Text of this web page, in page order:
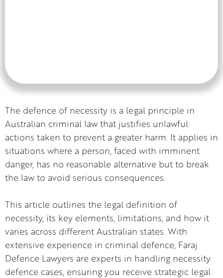
The defence of necessity is a legal principle in
Australian criminal law that justifies unlawful
actions taken to prevent a greater harm. It applies in
situations where a person, faced with imminent
danger, has no reasonable alternative but to break
the law to avoid serious consequences.
This article outlines the legal definition of
necessity, its key elements, limitations, and how it
varies across different Australian states. With
extensive experience in criminal defence, Faraj
Defence Lawyers are experts in handling necessity
defence cases, ensuring you receive strategic legal